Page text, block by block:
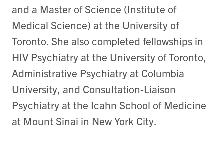
and a Master of Science (Institute of
Medical Science) at the University of
Toronto. She also completed fellowships in
HIV Psychiatry at the University of Toronto,
Administrative Psychiatry at Columbia
University, and Consultation-Liaison
Psychiatry at the Icahn School of Medicine
at Mount Sinai in New York City.